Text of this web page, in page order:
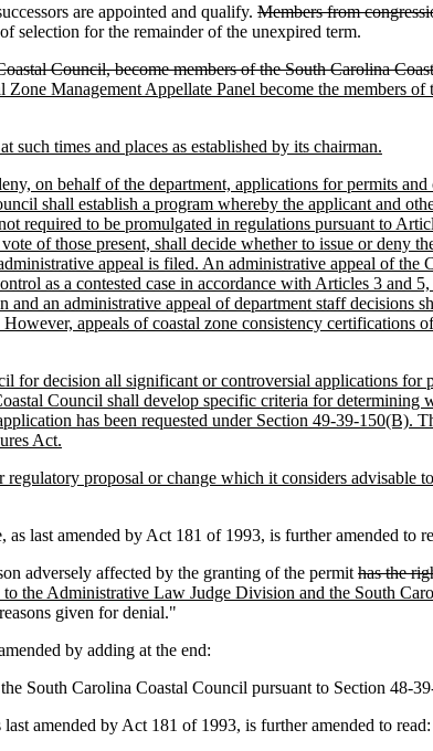
are appointed and qualify. Members from
selection for the remainder of the unexpired term.
Council, become members of the South Carolina
Management Appellate Panel become the members
such times and places as established by its chairman.
on behalf of the department, applications for permits
shall establish a program whereby the applicant and
required to be promulgated in regulations pursuant to
of those present, shall decide whether to issue or deny
appeal is filed. An administrative appeal of
as a contested case in accordance with Articles 3
and an administrative appeal of department staff
appeals of coastal zone consistency certifications
for decision all significant or controversial applications
Council shall develop specific criteria for
has been requested under Section 49-39-
Act.
proposal or change which it considers
last amended by Act 181 of 1993, is further amended to
adversely affected by the granting of the permit has the
to the Administrative Law Judge Division and the South
given for denial."
by adding at the end:
South Carolina Coastal Council pursuant to Section 48-
amended by Act 181 of 1993, is further amended to read: